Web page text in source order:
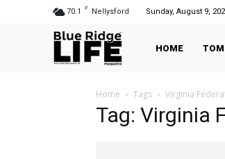
70.1 F Nellysford Sunday, August 9,
HOME
Home Tags Virginia
Tag: Virginia